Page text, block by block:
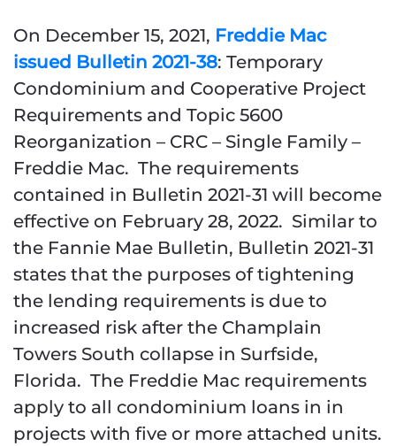
On December 15, 2021, Freddie Mac
issued Bulletin 2021-38: Temporary
Condominium and Cooperative Project
Requirements and Topic 5600
Reorganization – CRC – Single Family –
Freddie Mac. The requirements
contained in Bulletin 2021-31 will become
effective on February 28, 2022. Similar to
the Fannie Mae Bulletin, Bulletin 2021-31
states that the purposes of tightening
the lending requirements is due to
increased risk after the Champlain
Towers South collapse in Surfside,
Florida. The Freddie Mac requirements
apply to all condominium loans in in
projects with five or more attached units.